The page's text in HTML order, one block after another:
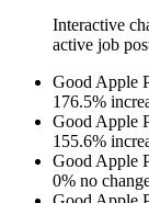
Interactive
active job
Good Apple
176.5%
Good Apple
155.6%
Good Apple
0% no